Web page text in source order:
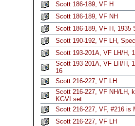
Scott 186-189, VF H
Scott 186-189, VF NH
Scott 186-189, VF H, 1935
Scott 190-192, VF LH,
Scott 193-201A, VF LH/H,
Scott 193-201A, VF LH/H,
16
Scott 216-227, VF LH
Scott 216-227, VF NH/LH,
KGVI set
Scott 216-227, VF, #216 is
Scott 216-227, VF LH